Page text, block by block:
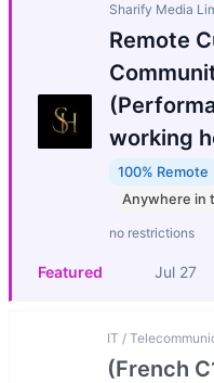
Sharify Media
Remote
working
100% Remote
Anywhere in
no restrictions
Featured Jul 27
IT /
(French